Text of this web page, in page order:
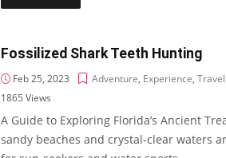
Fossilized Shark Teeth Hunting
Feb 25, 2023 Adventure, Experience, Travel
1865 Views
A Guide to Exploring Florida’s Ancient
sandy beaches and crystal-clear waters